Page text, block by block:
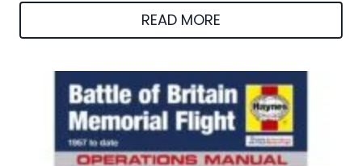
READ MORE